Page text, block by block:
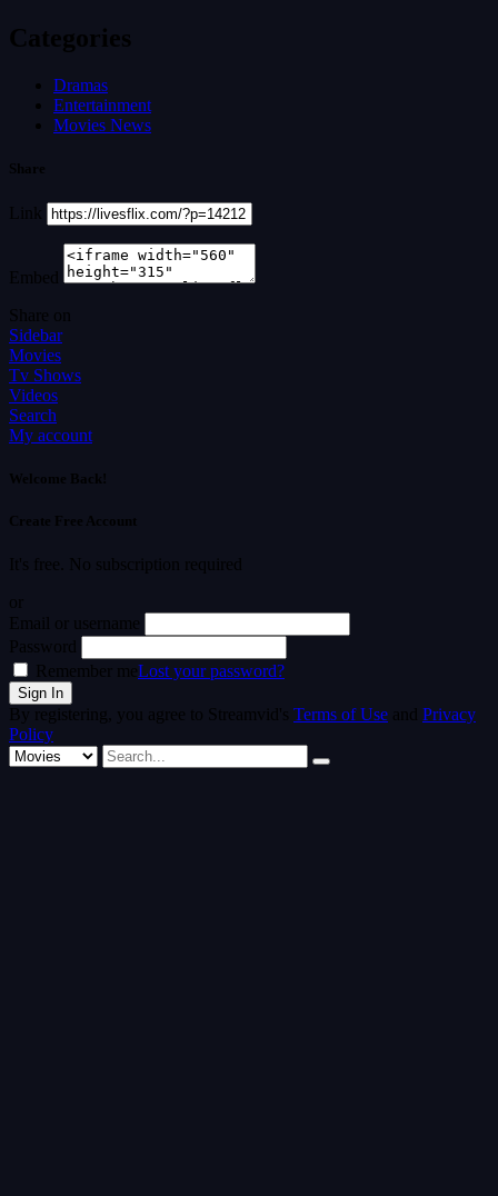
Categories
Dramas
Entertainment
Movies News
Share
Link
Embed
Share on
Sidebar
Movies
Tv Shows
Videos
Search
My account
Welcome Back!
Create Free Account
It's free. No subscription required
or
Email or username
Password
Remember meLost your password?
By registering, you agree to Streamvid's Terms of Use and Privacy
Policy